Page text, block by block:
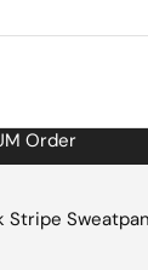
Order
Stripe